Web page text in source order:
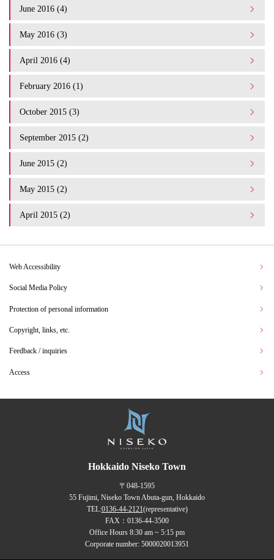
June 2016 (4)
May 2016 (3)
April 2016 (4)
February 2016 (1)
October 2015 (3)
September 2015 (2)
June 2015 (2)
May 2015 (2)
April 2015 (2)
Web Accessibility
Social Media Policy
Protection of personal information
Copyright, links, etc.
Feedback / inquiries
Access
Hokkaido Niseko Town
〒048-1595
55 Fujimi, Niseko Town Abuta-gun, Hokkaido
TEL:0136-44-2121(representative)
FAX：0136-44-3500
Office Hours 8:30 am ~ 5:15 pm
Corporate number: 5000020013951